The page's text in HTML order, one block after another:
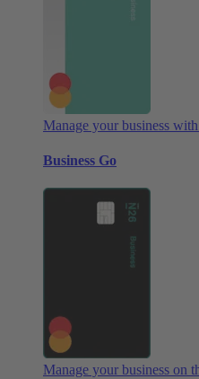
Manage your business
Business Go
Manage your business on